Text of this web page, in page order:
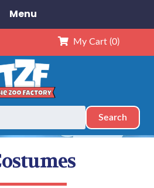
My Cart (0)
Search
Menu